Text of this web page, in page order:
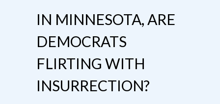
IN MINNESOTA, ARE
DEMOCRATS
FLIRTING WITH
INSURRECTION?